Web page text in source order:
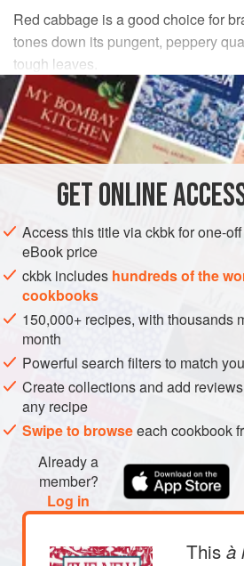
Red cabbage is a good choice for
tones down its pungent, peppery
tough leaves.
INGREDIENTS
1poundbacon
, cut into 1-inch
SIDE DISH GLUTEN-FREE
METHOD
Cook the bacon in a large deep
over low heat for 15 minutes.
Add the onions and cook until
the remaining ingredients and
Cover the skillet, and cook over
hours, stirring occasionally. If
liquid. Adjust the seasonings
GETONLINE
Access this title via ckbk for one-
eBook price
ckbk includes hundreds of the
cookbooks
150,000+ recipes, with thousands
month
Powerful search filters to match
Create collections and add
any recipe
Swipe to browseeach cookbook
Already a
member?
Log in
This à